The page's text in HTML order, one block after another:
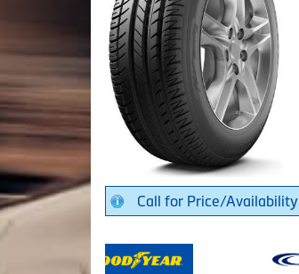
Call for Price/